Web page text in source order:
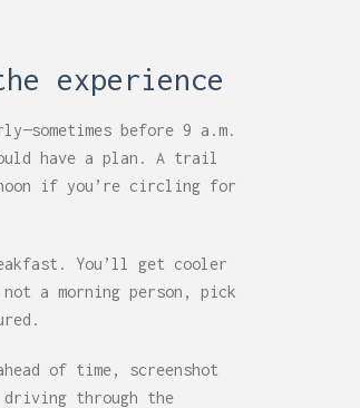
experience
before 9 a.m.
have a plan. A trail
if you’re circling for
You’ll get cooler
a morning person, pick
of time, screenshot
driving through the